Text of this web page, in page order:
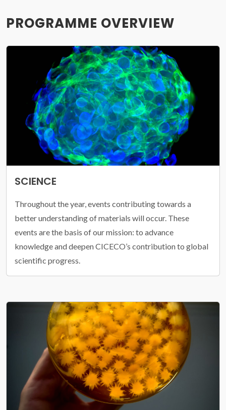
PROGRAMME OVERVIEW
SCIENCE
Throughout the year, events contributing towards a
better understanding of materials will occur. These
events are the basis of our mission: to advance
knowledge and deepen CICECO’s contribution to global
scientific progress.